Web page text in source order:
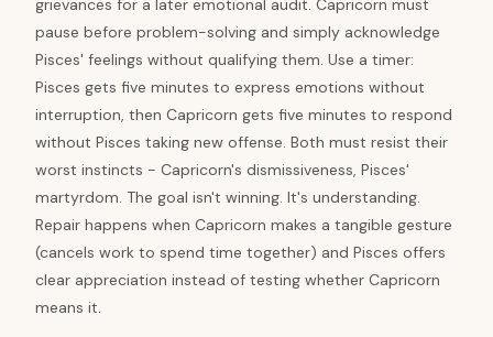
grievances for a later emotional audit. Capricorn must
pause before problem-solving and simply acknowledge
Pisces' feelings without qualifying them. Use a timer:
Pisces gets five minutes to express emotions without
interruption, then Capricorn gets five minutes to respond
without Pisces taking new offense. Both must resist their
worst instincts - Capricorn's dismissiveness, Pisces'
martyrdom. The goal isn't winning. It's understanding.
Repair happens when Capricorn makes a tangible gesture
(cancels work to spend time together) and Pisces offers
clear appreciation instead of testing whether Capricorn
means it.